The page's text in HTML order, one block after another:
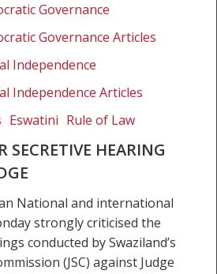
Governance
Governance Articles
Independence
Independence Articles
Eswatini Rule of Law
SECRETIVE HEARING
National and international
strongly criticised the
conducted by Swaziland’s
(JSC) against Judge